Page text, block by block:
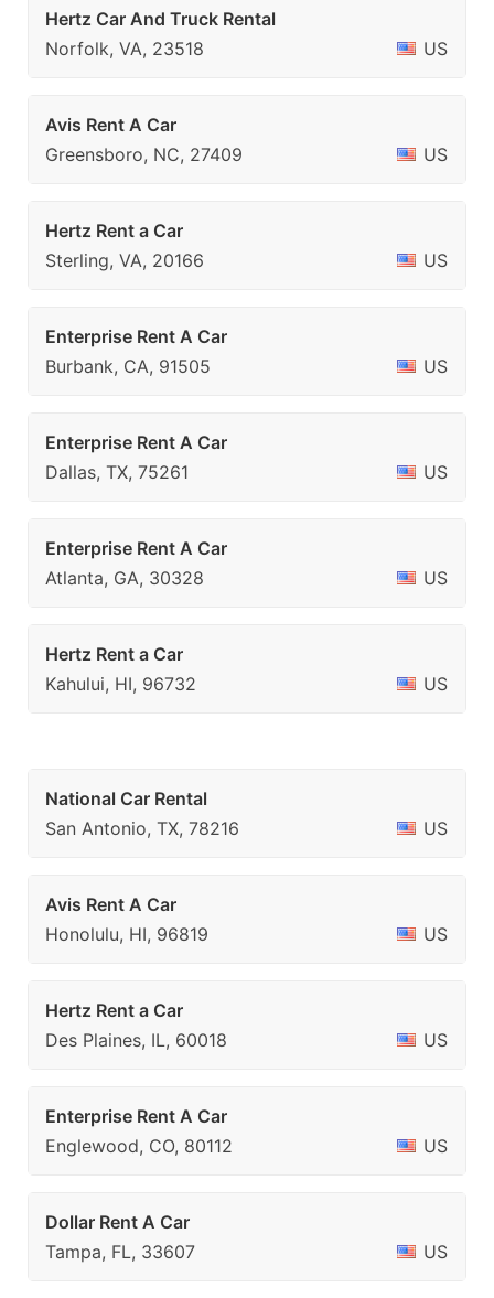
Hertz Car And Truck Rental
Norfolk, VA, 23518
US
Avis Rent A Car
Greensboro, NC, 27409
US
Hertz Rent a Car
Sterling, VA, 20166
US
Enterprise Rent A Car
Burbank, CA, 91505
US
Enterprise Rent A Car
Dallas, TX, 75261
US
Enterprise Rent A Car
Atlanta, GA, 30328
US
Hertz Rent a Car
Kahului, HI, 96732
US
National Car Rental
San Antonio, TX, 78216
US
Avis Rent A Car
Honolulu, HI, 96819
US
Hertz Rent a Car
Des Plaines, IL, 60018
US
Enterprise Rent A Car
Englewood, CO, 80112
US
Dollar Rent A Car
Tampa, FL, 33607
US